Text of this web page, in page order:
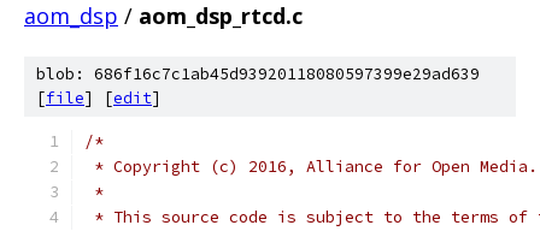
aom_dsp / aom_dsp_rtcd.c
blob: 686f16c7c1ab45d93920118080597399e29ad639
[file] [edit]
/*
* Copyright (c) 2016, Alliance for Open
*
* This source code is subject to the terms of